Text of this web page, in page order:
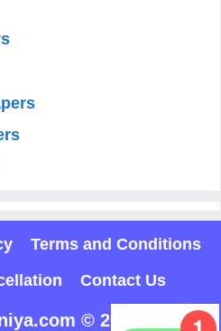
Terms and Conditions
Contact Us
© 2025